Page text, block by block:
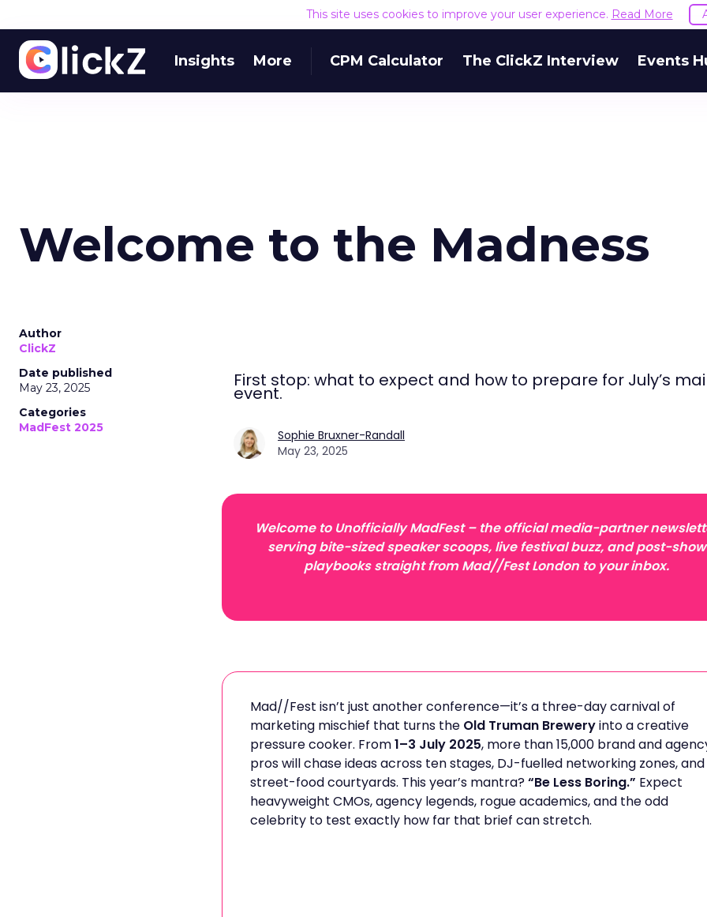
This site uses cookies to improve your user experience. Read More
Insights More CPM Calculator The ClickZ Interview Events
Welcome to the Madness
Author
ClickZ
Date published
May 23, 2025
Categories
MadFest 2025
First stop: what to expect and how to prepare for July’s
event.
Sophie Bruxner-Randall
May 23, 2025
Welcome to Unofficially MadFest – the official media-partner
serving bite-sized speaker scoops, live festival buzz, and post-show
playbooks straight from Mad//Fest London to your inbox.
Mad//Fest isn’t just another conference—it’s a three-day carnival of
marketing mischief that turns theOld Truman Breweryinto a creative
pressure cooker. From1–3 July 2025, more than 15,000 brand and
pros will chase ideas across ten stages, DJ-fuelled networking zones, and
street-food courtyards. This year’s mantra?“Be Less Boring.” Expect
heavyweight CMOs, agency legends, rogue academics, and the odd
celebrity to test exactly how far that brief can stretch.